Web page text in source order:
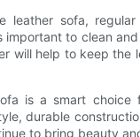
leather sofa,
to clean
will help to keep
is a smart
durable
to bring beauty